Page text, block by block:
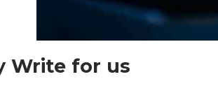
Write for us